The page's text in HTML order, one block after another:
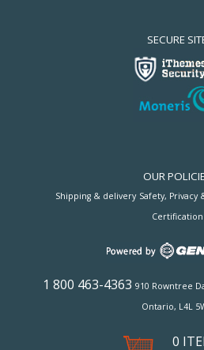
SECURE
OUR
Shipping & delivery Safety, Privacy
Certification
1 800 463-4363 910 Rowntree
Ontario, L4L
0